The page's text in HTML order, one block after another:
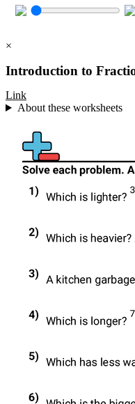
×
Introduction to
Link
About these worksheets